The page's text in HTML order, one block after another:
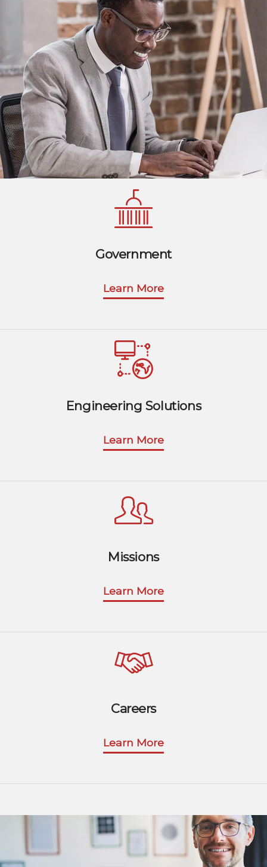
Government
Learn More
Engineering Solutions
Learn More
Missions
Learn More
Careers
Learn More